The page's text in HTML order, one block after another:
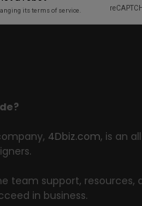
4Dbiz.com, is an
team support, resources,
in business.